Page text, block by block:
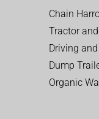
Chain
Tractor
Driving
Dump
Organic